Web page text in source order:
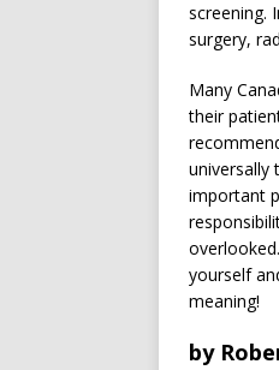
screening.
surgery,
Many
their
universally
important
yourself
meaning!
by